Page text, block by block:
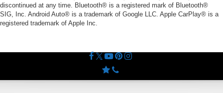
discontinued at any time. Bluetooth® is a registered mark of Bluetooth®
SIG, Inc. Android Auto® is a trademark of Google LLC. Apple CarPlay® is a
registered trademark of Apple Inc.